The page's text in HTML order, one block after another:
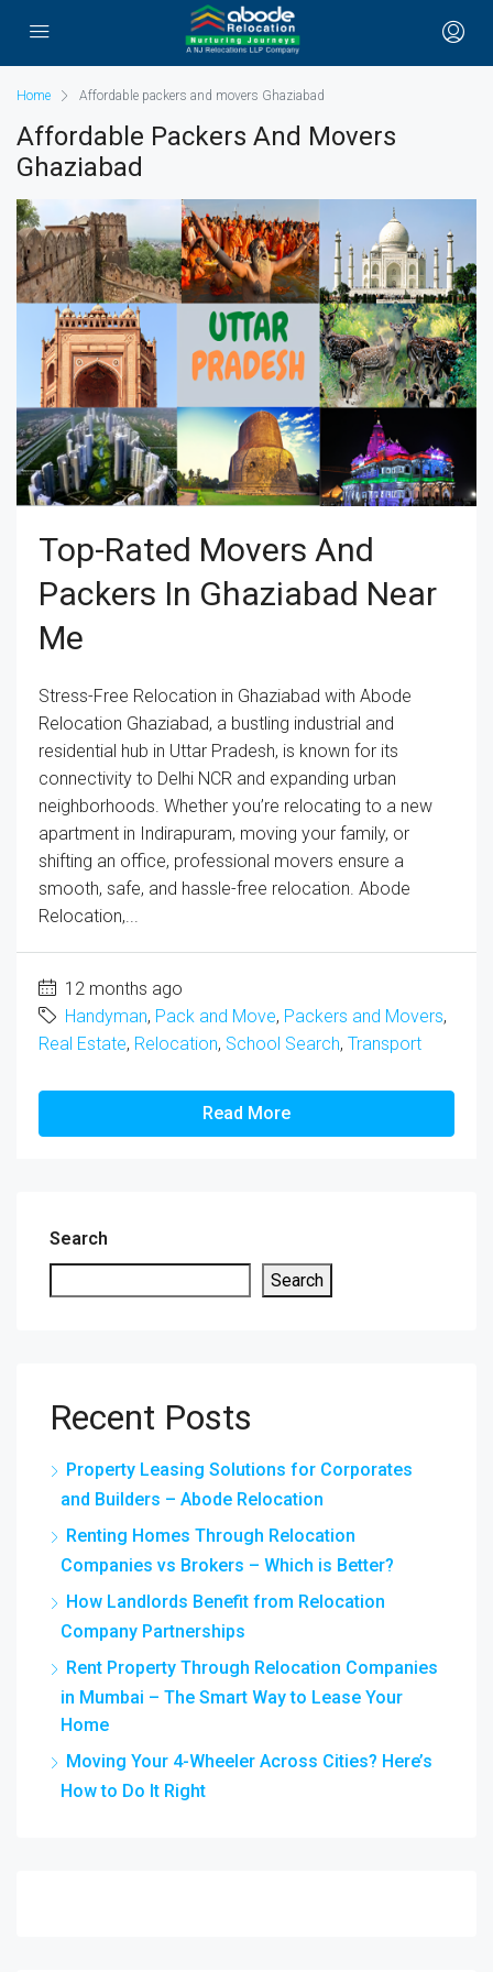
Home Affordable packers and movers Ghaziabad
Affordable Packers And Movers
Ghaziabad
Top-Rated Movers And
Packers In Ghaziabad Near
Me
Stress-Free Relocation in Ghaziabad with Abode
Relocation Ghaziabad, a bustling industrial and
residential hub in Uttar Pradesh, is known for its
connectivity to Delhi NCR and expanding urban
neighborhoods. Whether you’re relocating to a new
apartment in Indirapuram, moving your family, or
shifting an office, professional movers ensure a
smooth, safe, and hassle-free relocation. Abode
Relocation,...
12 months ago
Handyman, Pack and Move, Packers and Movers,
Real Estate, Relocation, School Search, Transport
Read More
Search
Search
Recent Posts
Property Leasing Solutions for Corporates
and Builders – Abode Relocation
Renting Homes Through Relocation
Companies vs Brokers – Which is Better?
How Landlords Benefit from Relocation
Company Partnerships
Rent Property Through Relocation Companies
in Mumbai – The Smart Way to Lease Your
Home
Moving Your 4-Wheeler Across Cities? Here’s
How to Do It Right